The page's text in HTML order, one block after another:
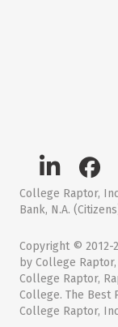
College Raptor,
Bank, N.A.
Copyright © 2012-
by College
College Raptor,
College. The Best
College Raptor,